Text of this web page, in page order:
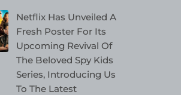
Netflix Has Unveiled A
Fresh Poster For Its
Upcoming Revival Of
The Beloved Spy Kids
Series, Introducing Us
To The Latest